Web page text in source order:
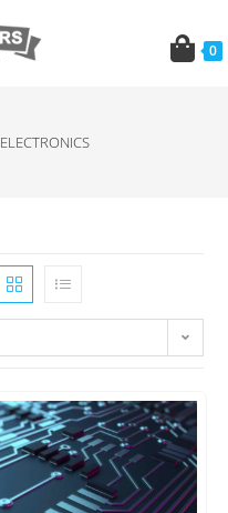
0
ELECTRONICS